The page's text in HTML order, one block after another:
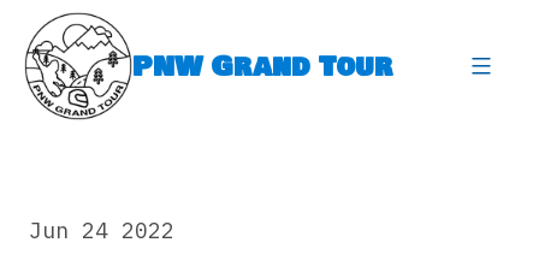
content
PNW Grand Tour
Jun 24 2022